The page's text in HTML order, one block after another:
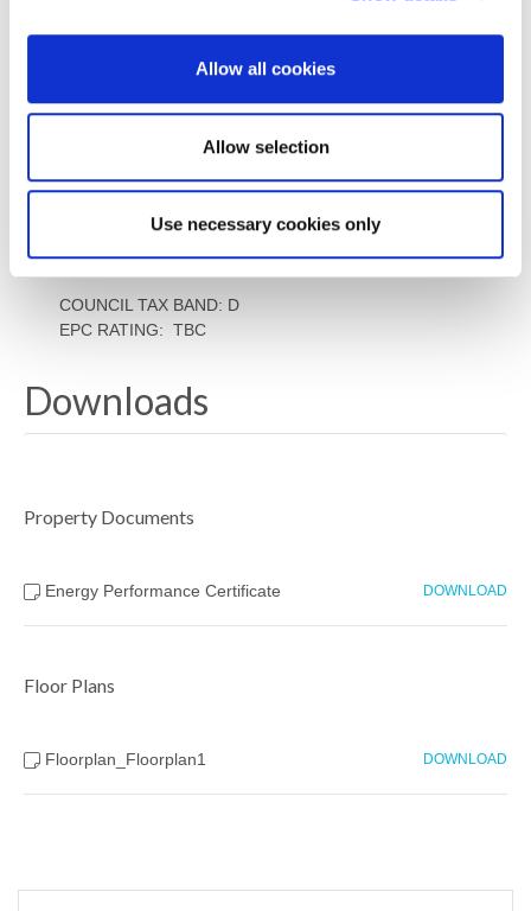
Allow all cookies
Allow selection
Use necessary cookies only
This property has lever access.
Freehold – It is understood that this property is
purchase of this property, the Tenure must be verified
by your Legal Adviser
COUNCIL TAX BAND: D
EPC RATING: TBC
Downloads
Property Documents
Energy Performance Certificate DOWNLOAD
Floor Plans
Floorplan_Floorplan1 DOWNLOAD